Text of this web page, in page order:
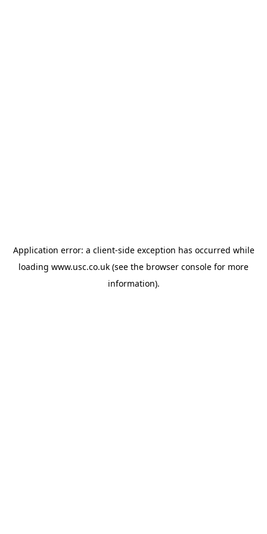
Application error: a client-side exception has occurred while
loading www.usc.co.uk (see the browser console for more
information).